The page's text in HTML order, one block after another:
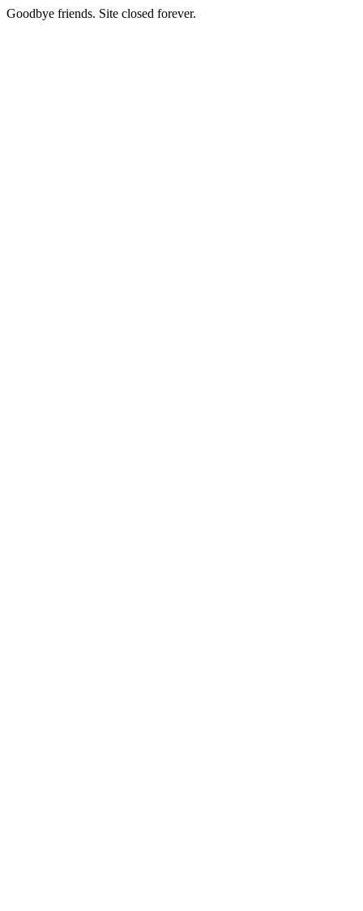
Goodbye friends. Site closed forever.